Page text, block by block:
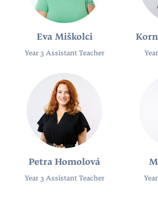
Eva Miškolci
Year 3 Assistant Teacher
Petra Homolová
Year 3 Assistant Teacher